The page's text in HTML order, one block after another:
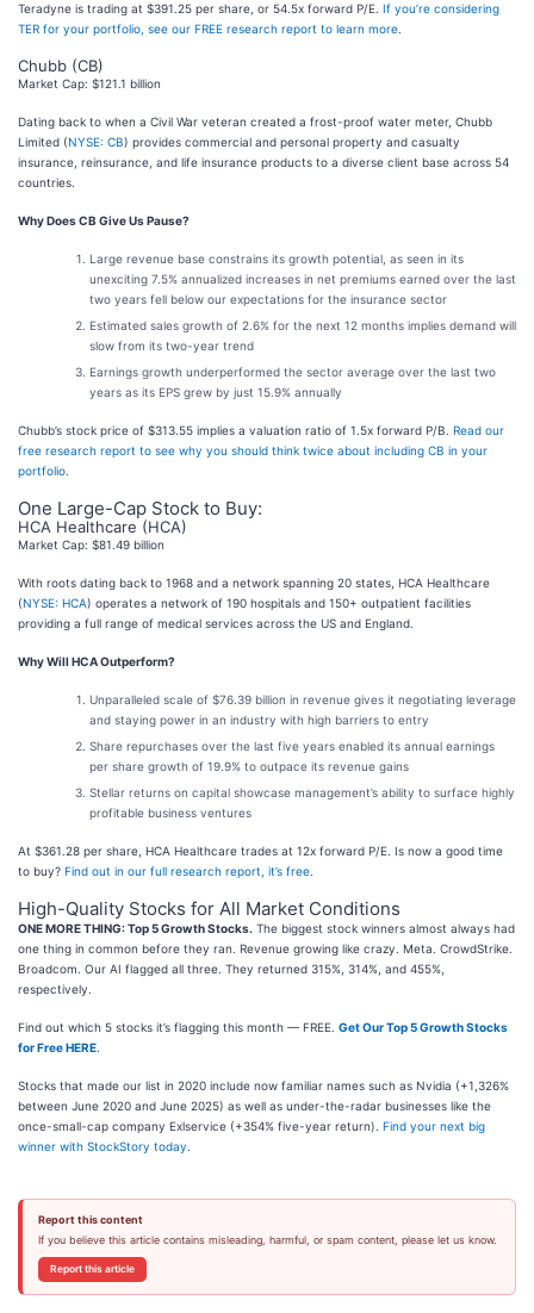
Teradyne is trading at $391.25 per share, or 54.5x forward P/E. If you’re considering
TER for your portfolio, see our FREE research report to learn more
Chubb (CB)
Market Cap: $121.1 billion
Dating back to when a Civil War veteran created a frost-proof water meter, Chubb
Limited (NYSE: CB) provides commercial and personal property and casualty
insurance, reinsurance, and life insurance products to a diverse client base across 54
countries.
Why Does CB Give Us Pause?
Large revenue base constrains its growth potential, as seen in its
unexciting 7.5% annualized increases in net premiums earned over the last
two years fell below our expectations for the insurance sector
Estimated sales growth of 2.6% for the next 12 months implies demand will
slow from its two-year trend
Earnings growth underperformed the sector average over the last two
years as its EPS grew by just 15.9% annually
Chubb’s stock price of $313.55 implies a valuation ratio of 1.5x forward P/B. Read our
free research report to see why you should think twice about including CB in your
portfolio
One Large-Cap Stock to Buy:
HCA Healthcare (HCA)
Market Cap: $81.49 billion
With roots dating back to 1968 and a network spanning 20 states, HCA Healthcare
(NYSE: HCA) operates a network of 190 hospitals and 150+ outpatient facilities
providing a full range of medical services across the US and England.
Why Will HCA Outperform?
Unparalleled scale of $76.39 billion in revenue gives it negotiating leverage
and staying power in an industry with high barriers to entry
Share repurchases over the last five years enabled its annual earnings
per share growth of 19.9% to outpace its revenue gains
Stellar returns on capital showcase management’s ability to surface highly
profitable business ventures
At $361.28 per share, HCA Healthcare trades at 12x forward P/E. Is now a good time
to buy? Find out in our full research report, it’s free
High-Quality Stocks for All Market Conditions
ONE MORE THING: Top 5 Growth Stocks. The biggest stock winners almost always had
one thing in common before they ran. Revenue growing like crazy. Meta. CrowdStrike.
Broadcom. Our AI flagged all three. They returned 315%, 314%, and 455%,
respectively.
Find out which 5 stocks it’s flagging this month — FREE. Get Our Top 5 Growth Stocks
for Free HERE
Stocks that made our list in 2020 include now familiar names such as Nvidia (+1,326%
between June 2020 and June 2025) as well as under-the-radar businesses like the
once-small-cap company Exlservice (+354% five-year return). Find your next big
winner with StockStory today
Report this content
If you believe this article contains misleading, harmful, or spam content, please let us know.
Report this article